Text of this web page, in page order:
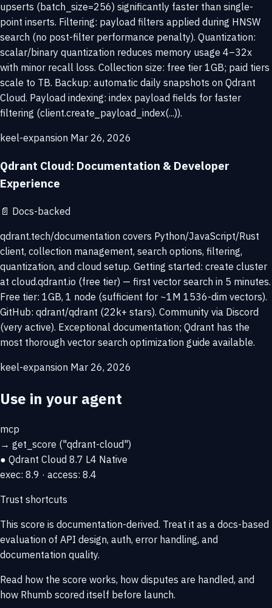
upserts (batch_size=256) significantly faster than single-
point inserts. Filtering: payload filters applied during HNSW
search (no post-filter performance penalty). Quantization:
scalar/binary quantization reduces memory usage 4–32x
with minor recall loss. Collection size: free tier 1GB; paid tiers
scale to TB. Backup: automatic daily snapshots on Qdrant
Cloud. Payload indexing: index payload fields for faster
filtering (client.create_payload_index(...)).
keel-expansion Mar 26, 2026
Qdrant Cloud: Documentation & Developer
Experience
📄 Docs-backed
qdrant.tech/documentation covers Python/JavaScript/Rust
client, collection management, search options, filtering,
quantization, and cloud setup. Getting started: create cluster
at cloud.qdrant.io (free tier) — first vector search in 5 minutes.
Free tier: 1GB, 1 node (sufficient for ~1M 1536-dim vectors).
GitHub: qdrant/qdrant (22k+ stars). Community via Discord
(very active). Exceptional documentation; Qdrant has the
most thorough vector search optimization guide available.
keel-expansion Mar 26, 2026
Use in your agent
mcp
→ get_score ("qdrant-cloud")
● Qdrant Cloud 8.7 L4 Native
exec: 8.9 · access: 8.4
Trust shortcuts
This score is documentation-derived. Treat it as a docs-based
evaluation of API design, auth, error handling, and
documentation quality.
Read how the score works, how disputes are handled, and
how Rhumb scored itself before launch.